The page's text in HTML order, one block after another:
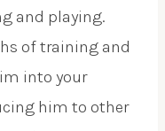
and playing.
of training and
into your
him to other